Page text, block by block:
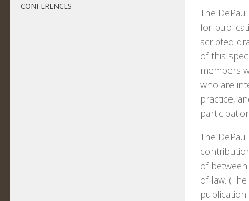
The
for
scripted
of this
members
who are
practice,
The
of
of law.
CONFERENCES